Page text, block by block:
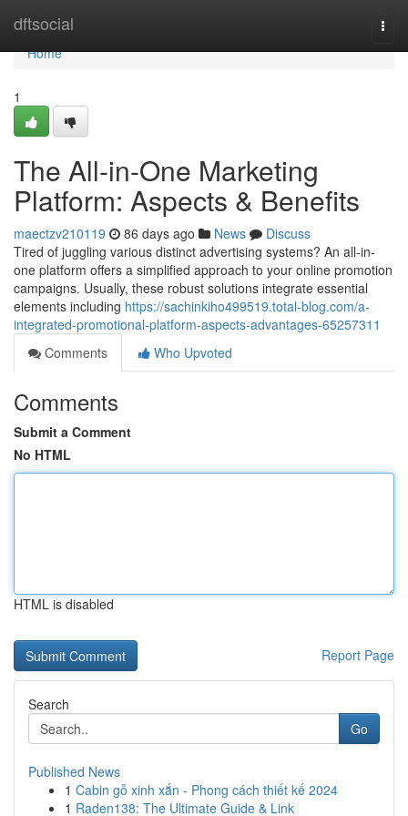
dftsocial
Home
Home
1
The All-in-One Marketing
Platform: Aspects & Benefits
maectzv210119 86 days ago News
Discuss
Tired of juggling various distinct advertising systems? An all-in-
one platform offers a simplified approach to your online promotion
campaigns. Usually, these robust solutions integrate essential
elements including https://sachinkiho499519.total-blog.com/a-
integrated-promotional-platform-aspects-advantages-65257311
Comments
Who Upvoted
Comments
Submit a Comment
No HTML
HTML is disabled
Report Page
Search
Go
Published News
1 Cabin gỗ xinh xắn - Phong cách thiết kế 2024
1 Raden138: The Ultimate Guide & Link